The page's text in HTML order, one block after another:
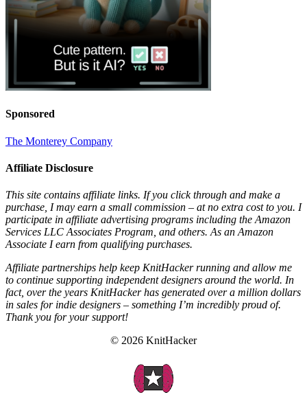
Sponsored
The Monterey Company
Affiliate Disclosure
This site contains affiliate links. If you click through and make a
purchase, I may earn a small commission – at no extra cost to you. I
participate in affiliate advertising programs including the Amazon
Services LLC Associates Program, and others. As an Amazon
Associate I earn from qualifying purchases.
Affiliate partnerships help keep KnitHacker running and allow me
to continue supporting independent designers around the world. In
fact, over the years KnitHacker has generated over a million dollars
in sales for indie designers – something I’m incredibly proud of.
Thank you for your support!
© 2026 KnitHacker